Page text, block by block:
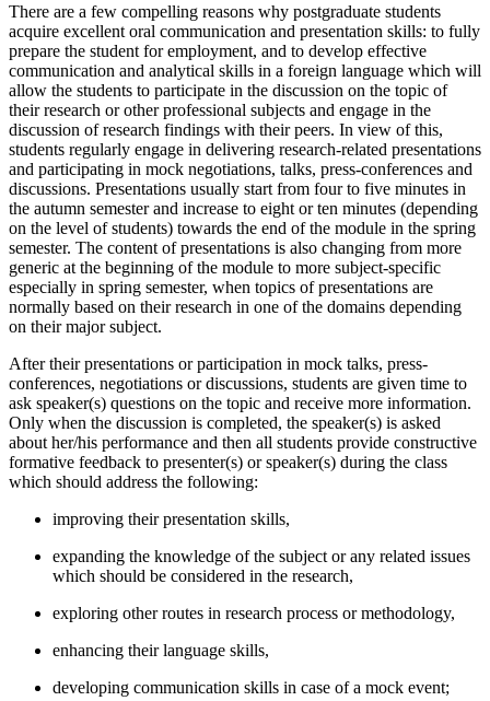
There are a few compelling reasons why postgraduate students
acquire excellent oral communication and presentation skills: to fully
prepare the student for employment, and to develop effective
communication and analytical skills in a foreign language which will
allow the students to participate in the discussion on the topic of
their research or other professional subjects and engage in the
discussion of research findings with their peers. In view of this,
students regularly engage in delivering research-related presentations
and participating in mock negotiations, talks, press-conferences and
discussions. Presentations usually start from four to five minutes in
the autumn semester and increase to eight or ten minutes (depending
on the level of students) towards the end of the module in the spring
semester. The content of presentations is also changing from more
generic at the beginning of the module to more subject-specific
especially in spring semester, when topics of presentations are
normally based on their research in one of the domains depending
on their major subject.
After their presentations or participation in mock talks, press-
conferences, negotiations or discussions, students are given time to
ask speaker(s) questions on the topic and receive more information.
Only when the discussion is completed, the speaker(s) is asked
about her/his performance and then all students provide constructive
formative feedback to presenter(s) or speaker(s) during the class
which should address the following:
improving their presentation skills,
expanding the knowledge of the subject or any related issues
which should be considered in the research,
exploring other routes in research process or methodology,
enhancing their language skills,
developing communication skills in case of a mock event;